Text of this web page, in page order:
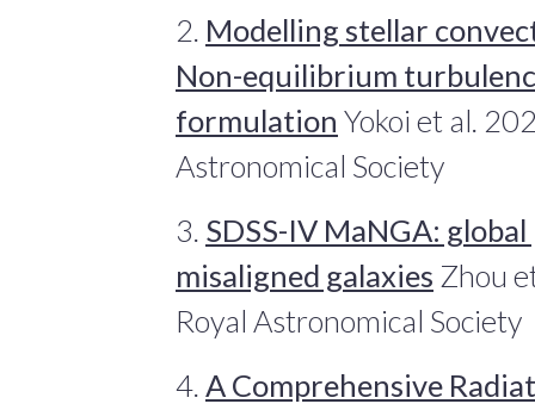
2. Modelling stellar
Non-equilibrium
formulation Yokoi et al.
Astronomical Society
3. SDSS-IV MaNGA:
misaligned galaxies Zhou
Royal Astronomical Society
4. A Comprehensive